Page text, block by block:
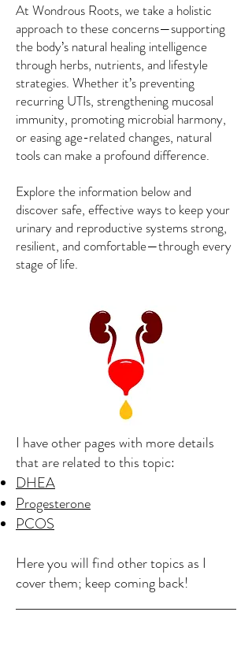
At Wondrous Roots, we take a holistic
approach to these concerns—supporting
the body’s natural healing intelligence
through herbs, nutrients, and lifestyle
strategies. Whether it’s preventing
recurring UTIs, strengthening mucosal
immunity, promoting microbial harmony,
or easing age-related changes, natural
tools can make a profound difference.
Explore the information below and
discover safe, effective ways to keep your
urinary and reproductive systems strong,
resilient, and comfortable—through every
stage of life.
I have other pages with more details
that are related to this topic:
DHEA
Progesterone
PCOS
Here you will find other topics as I
cover them; keep coming back!